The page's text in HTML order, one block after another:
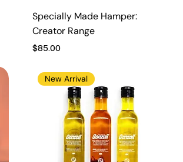
Specially Made Hamper:
Creator Range
Price
$85.00
New Arrival